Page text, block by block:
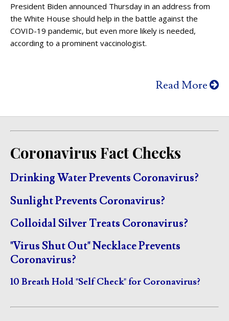
President Biden announced Thursday in an address from
the White House should help in the battle against the
COVID-19 pandemic, but even more likely is needed,
according to a prominent vaccinologist.
Read More
Coronavirus Fact Checks
Drinking Water Prevents Coronavirus?
Sunlight Prevents Coronavirus?
Colloidal Silver Treats Coronavirus?
"Virus Shut Out" Necklace Prevents
Coronavirus?
10 Breath Hold "Self Check" for Coronavirus?